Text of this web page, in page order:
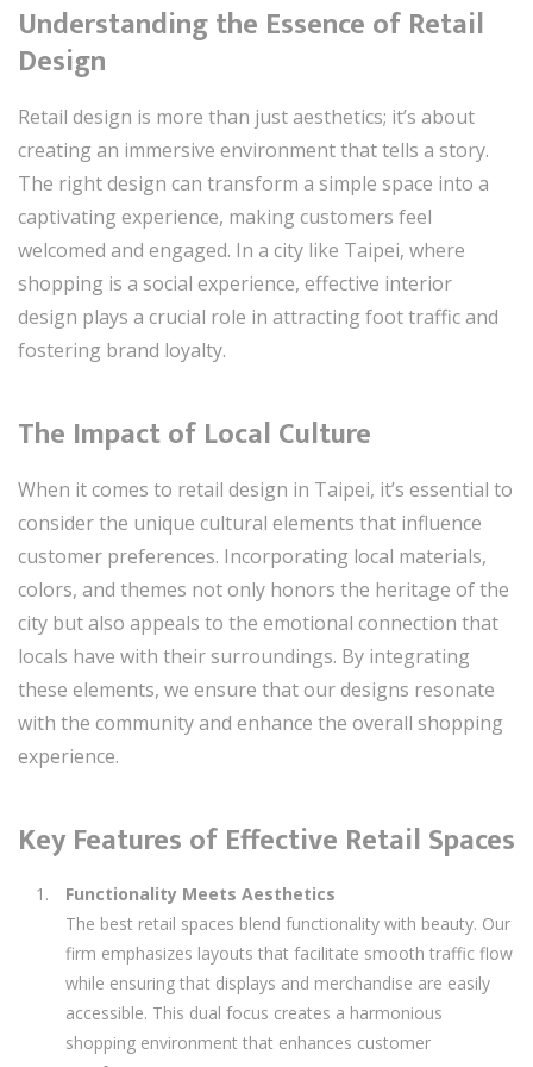
Understanding the Essence of Retail
Design
Retail design is more than just aesthetics; it’s about
creating an immersive environment that tells a story.
The right design can transform a simple space into a
captivating experience, making customers feel
welcomed and engaged. In a city like Taipei, where
shopping is a social experience, effective interior
design plays a crucial role in attracting foot traffic and
fostering brand loyalty.
The Impact of Local Culture
When it comes to retail design in Taipei, it’s essential to
consider the unique cultural elements that influence
customer preferences. Incorporating local materials,
colors, and themes not only honors the heritage of the
city but also appeals to the emotional connection that
locals have with their surroundings. By integrating
these elements, we ensure that our designs resonate
with the community and enhance the overall shopping
experience.
Key Features of Effective Retail Spaces
Functionality Meets Aesthetics
The best retail spaces blend functionality with beauty. Our
firm emphasizes layouts that facilitate smooth traffic flow
while ensuring that displays and merchandise are easily
accessible. This dual focus creates a harmonious
shopping environment that enhances customer